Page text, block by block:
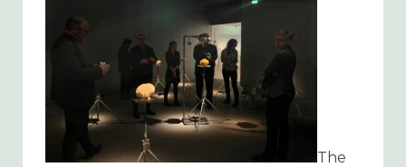
The